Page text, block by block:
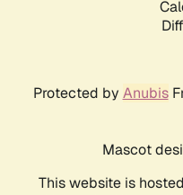
Protected by Anubis
Mascot
This website is